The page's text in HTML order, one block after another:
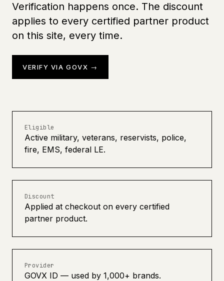
Verification happens once. The discount
applies to every certified partner product
on this site, every time.
VERIFY VIA GOVX →
Eligible
Active military, veterans, reservists, police,
fire, EMS, federal LE.
Discount
Applied at checkout on every certified
partner product.
Provider
GOVX ID — used by 1,000+ brands.